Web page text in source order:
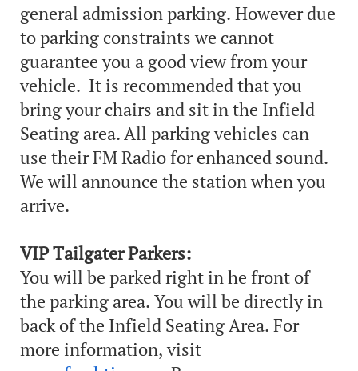
general admission parking. However due
to parking constraints we cannot
guarantee you a good view from your
vehicle. It is recommended that you
bring your chairs and sit in the Infield
Seating area. All parking vehicles can
use their FM Radio for enhanced sound.
We will announce the station when you
arrive.
VIP Tailgater Parkers:
You will be parked right in he front of
the parking area. You will be directly in
back of the Infield Seating Area. For
more information, visit